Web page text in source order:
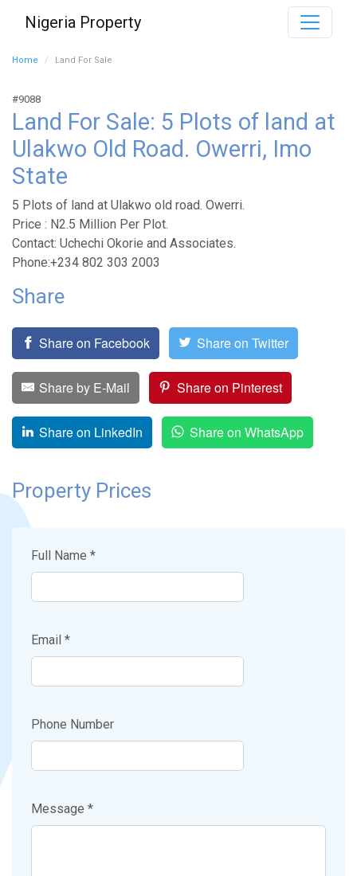
Nigeria Property
Home Land For Sale
#9088
Land For Sale: 5 Plots of land at
Ulakwo Old Road. Owerri, Imo
State
5 Plots of land at Ulakwo old road. Owerri.
Price : N2.5 Million Per Plot.
Contact: Uchechi Okorie and Associates.
Phone:+234 802 303 2003
Share
Share on Facebook Share on Twitter
Share by E-Mail Share on Pinterest
Share on LinkedIn Share on WhatsApp
Property Prices
Full Name *
Email *
Phone Number
Message *